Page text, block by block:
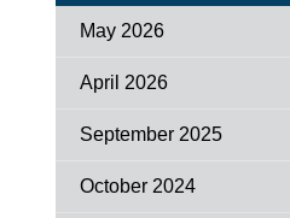
May 2026
April 2026
September 2025
October 2024